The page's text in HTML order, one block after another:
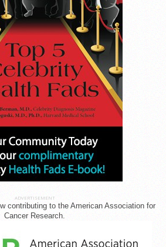
ADVERTISEMENT
contributing to the American Association for
Cancer Research.